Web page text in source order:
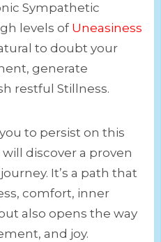
Sympathetic
levels of Uneasiness
to doubt your
generate
restful Stillness.
to persist on this
will discover a proven
It’s a path that
comfort, inner
also opens the way
and joy.